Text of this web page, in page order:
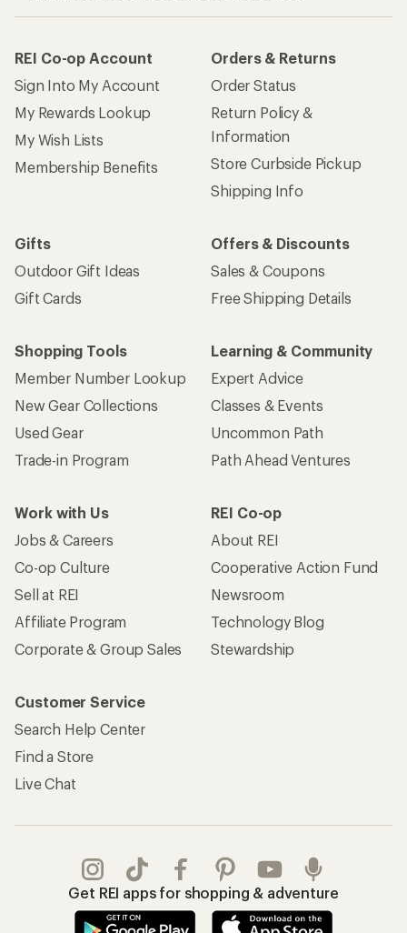
REI Co-op Account
Sign Into My Account
My Rewards Lookup
My Wish Lists
Membership Benefits
Orders & Returns
Order Status
Return Policy &
Information
Store Curbside Pickup
Shipping Info
Gifts
Outdoor Gift Ideas
Gift Cards
Offers & Discounts
Sales & Coupons
Free Shipping Details
Shopping Tools
Member Number Lookup
New Gear Collections
Used Gear
Trade-in Program
Learning & Community
Expert Advice
Classes & Events
Uncommon Path
Path Ahead Ventures
Work with Us
Jobs & Careers
Co-op Culture
Sell at REI
Affiliate Program
Corporate & Group Sales
REI Co-op
About REI
Cooperative Action Fund
Newsroom
Technology Blog
Stewardship
Customer Service
Search Help Center
Find a Store
Live Chat
Get REI apps for shopping & adventure